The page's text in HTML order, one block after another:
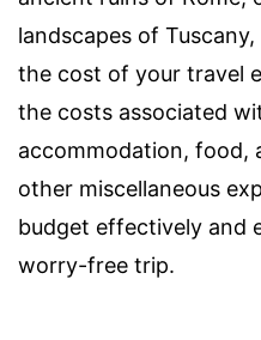
landscapes of
the cost of your travel
the costs associated
accommodation, food,
other miscellaneous
budget effectively and
worry-free trip.